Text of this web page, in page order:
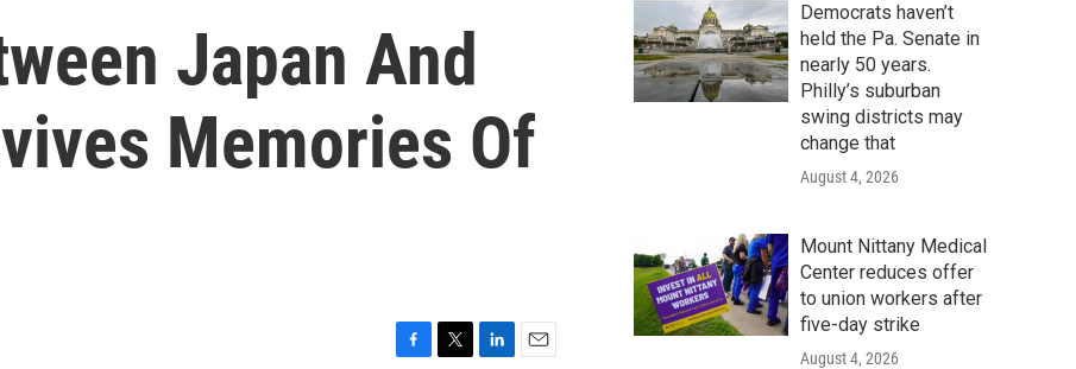
r
c
h
Japan And
Memories Of
Democrats haven’t
held the Pa. Senate in
nearly 50 years.
Philly’s suburban
swing districts may
change that
August 4, 2026
Mount Nittany Medical
Center reduces offer
to union workers after
five-day strike
August 4, 2026